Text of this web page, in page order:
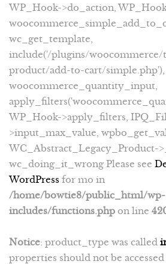
WP_Hook->do_action,
wc_get_template,
include('/plugins/woocommerce/
product/add-to-cart/simple.php'),
woocommerce_quantity_input,
WP_Hook->apply_filters,
>input_max_value,
WC_Abstract_Legacy_Product-
wc_doing_it_wrong Please see
WordPress for mo in
/home/bowtie8/public_html/wp-
includes/functions.php on line
Notice: product_type was called
properties should not be